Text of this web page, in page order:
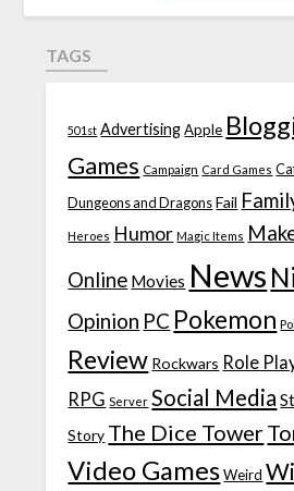
TAGS
501st Advertising Apple
Games Campaign Card Games
Dungeons and Dragons Fail
Heroes Humor Magic Items
Online Movies News
Opinion PC Pokemon
Review Rockwars Role
RPG Server Social Media
Story The Dice Tower
Video Games Weird